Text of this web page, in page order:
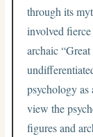
through its
involved
archaic
psychology
view the
figures and